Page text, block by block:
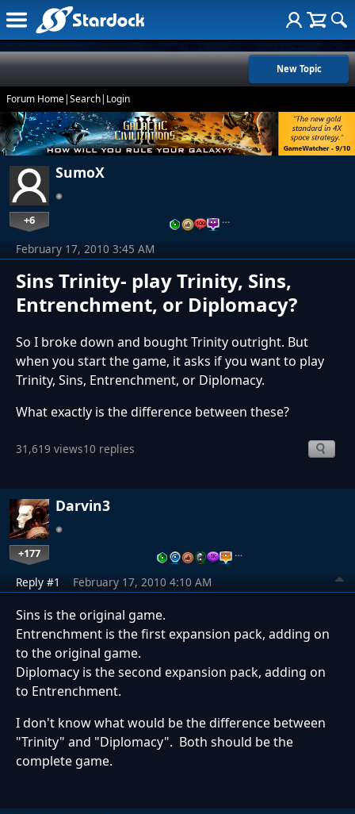
New Topic
Forum Home|Search| Login
SumoX
+6 …
Sins Trinity- play Trinity, Sins,
Entrenchment, or Diplomacy?
February 17, 2010 3:45 AM
So I broke down and bought Trinity outright. But
when you start the game, it asks if you want to play
Trinity, Sins, Entrenchment, or Diplomacy.
What exactly is the difference between these?
31,619 views10 replies
Darvin3
+177 …
Reply #1 February 17, 2010 4:10 AM
Sins is the original game.
Entrenchment is the first expansion pack, adding on
to the original game.
Diplomacy is the second expansion pack, adding on
to Entrenchment.
I don't know what would be the difference between
"Trinity" and "Diplomacy". Both should be the
complete game.